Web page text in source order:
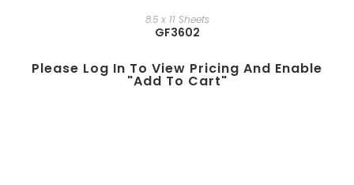
8.5 x 11 Sheets
GF3602
Please Log In To View Pricing And Enable
"add To Cart"